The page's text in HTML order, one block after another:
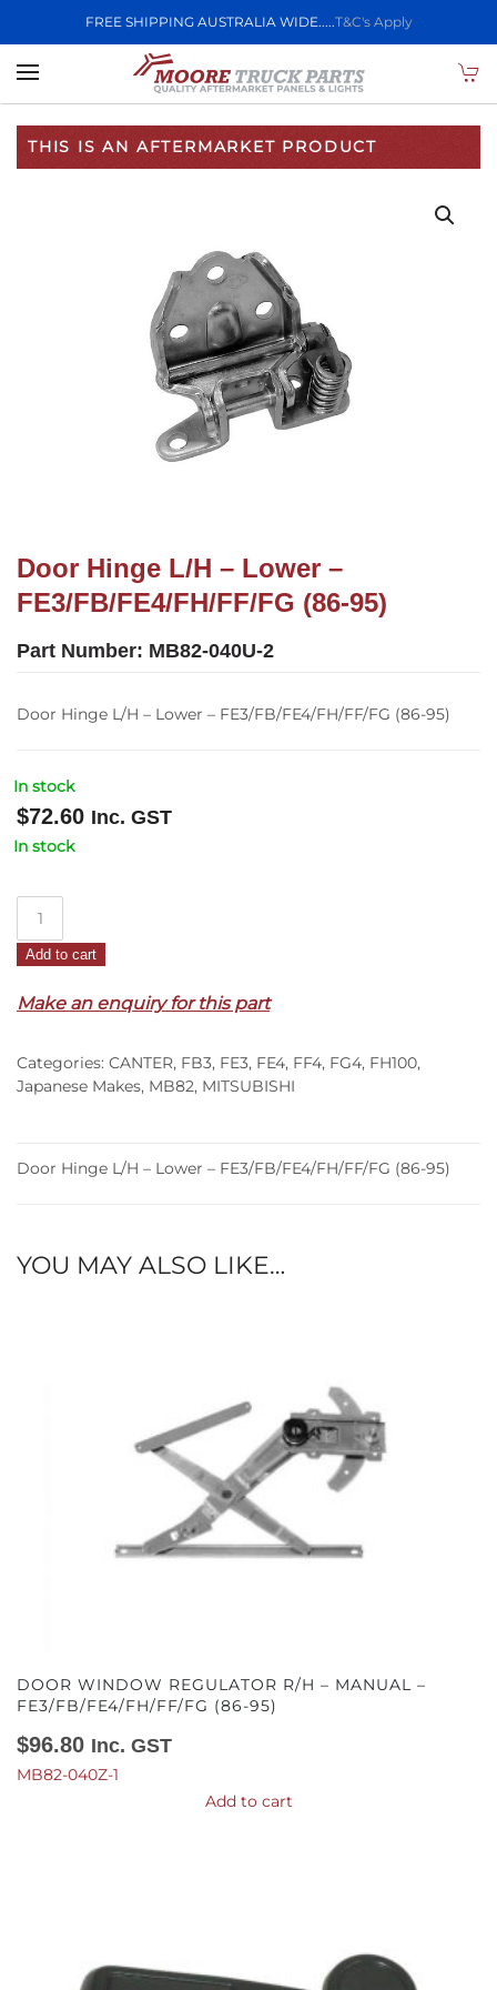
FREE SHIPPING AUSTRALIA WIDE.....T&C's Apply
Skip to main content
THIS IS AN AFTERMARKET PRODUCT
Door Hinge L/H – Lower –
FE3/FB/FE4/FH/FF/FG (86-95)
Part Number: MB82-040U-2
Door Hinge L/H – Lower – FE3/FB/FE4/FH/FF/FG (86-95)
In stock
$72.60 Inc. GST
In stock
L/H
Lower
FE3/FB/FE4/FH/FF/FG
(86-
Add to cart
Make an enquiry for this part
Categories: CANTER, FB3, FE3, FE4, FF4, FG4, FH100,
Japanese Makes, MB82, MITSUBISHI
Door Hinge L/H – Lower – FE3/FB/FE4/FH/FF/FG (86-95)
YOU MAY ALSO LIKE…
DOOR WINDOW REGULATOR R/H – MANUAL –
FE3/FB/FE4/FH/FF/FG (86-95)
$96.80 Inc. GST
MB82-040Z-1
Add to cart